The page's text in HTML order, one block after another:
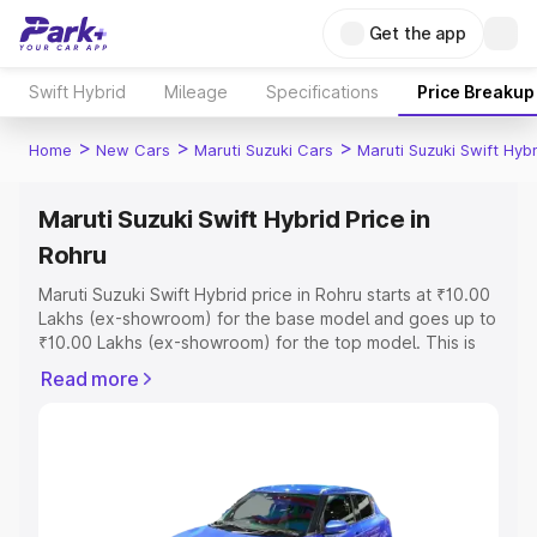
Get the app
Swift Hybrid Mileage Specifications Price Breakup
Home > New Cars > Maruti Suzuki Cars > Maruti Suzuki Swift
Maruti Suzuki Swift Hybrid Price in
Rohru
Maruti Suzuki Swift Hybrid price in Rohru starts at ₹10.00
Lakhs (ex-showroom) for the base model and goes up to
₹10.00 Lakhs (ex-showroom) for the top model. This is
includes RTO or Registration Cost, Insurance Cost.
Explore Cars by Price Range
Read more